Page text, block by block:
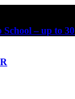
School – up to